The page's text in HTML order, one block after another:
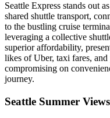
Seattle Express stands out
shared shuttle transport,
to the bustling cruise
leveraging a collective
superior affordability,
likes of Uber, taxi fares,
compromising on
journey.
Seattle Summer